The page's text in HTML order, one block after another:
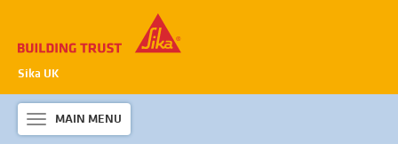
Sika UK
Toggle
navigation
MAIN MENU